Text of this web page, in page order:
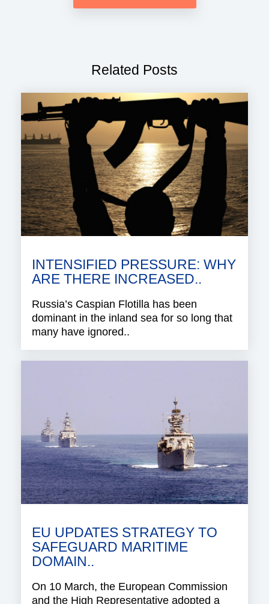
Related Posts
INTENSIFIED PRESSURE: WHY
ARE THERE INCREASED..
Russia’s Caspian Flotilla has been
dominant in the inland sea for so long that
many have ignored..
EU UPDATES STRATEGY TO
SAFEGUARD MARITIME
DOMAIN..
On 10 March, the European Commission
and the High Representative adopted a